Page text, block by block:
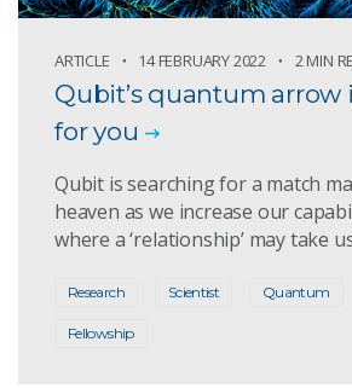
ARTICLE 14 FEBRUARY 2022 2 MIN
Qubit’s quantum arrow
for you
Qubit is searching for a match
heaven as we increase our
where a ‘relationship’ may take
Research Scientist Quantum
Fellowship